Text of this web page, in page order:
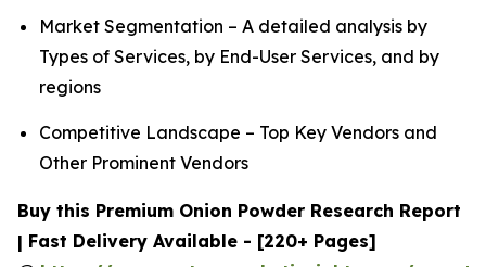
Market Segmentation – A detailed analysis by
Types of Services, by End-User Services, and by
regions
Competitive Landscape – Top Key Vendors and
Other Prominent Vendors
Buy this Premium Onion Powder Research Report
| Fast Delivery Available - [220+ Pages]